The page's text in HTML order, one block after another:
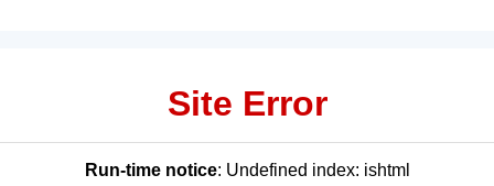
Site Error
Run-time notice: Undefined index: ishtml